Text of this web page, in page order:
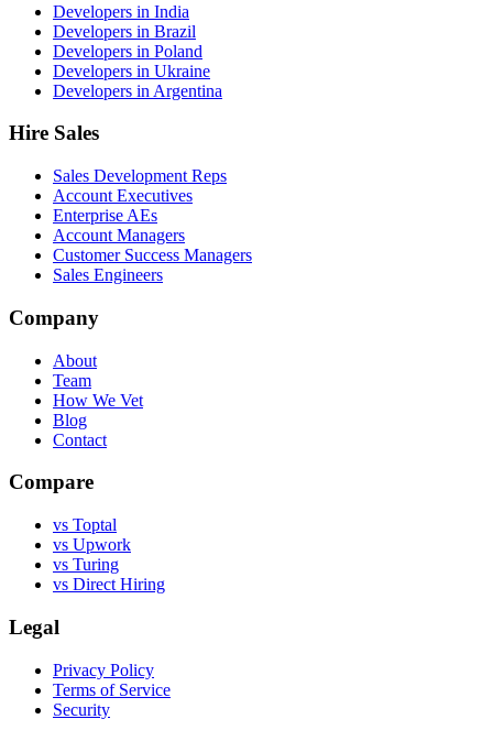
Developers in India
Developers in Brazil
Developers in Poland
Developers in Ukraine
Developers in Argentina
Hire Sales
Sales Development Reps
Account Executives
Enterprise AEs
Account Managers
Customer Success Managers
Sales Engineers
Company
About
Team
How We Vet
Blog
Contact
Compare
vs Toptal
vs Upwork
vs Turing
vs Direct Hiring
Legal
Privacy Policy
Terms of Service
Security